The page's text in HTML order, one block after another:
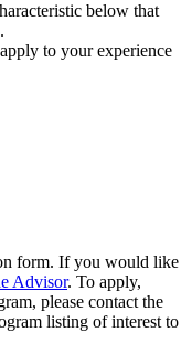
below that
to your experience
form. If you would like
Advisor. To apply,
please contact the
listing of interest to